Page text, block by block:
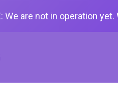
We are not in operation